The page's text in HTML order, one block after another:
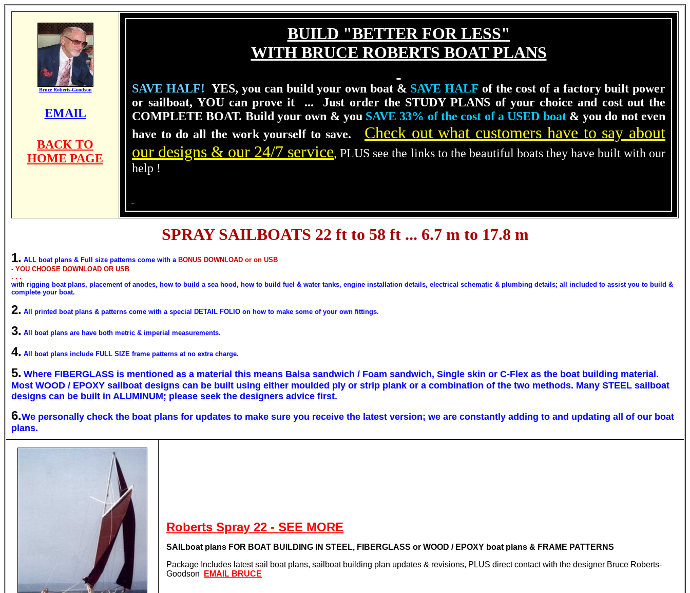
Bruce Roberts-Goodson
EMAIL
BACK TO
HOME PAGE
BUILD "BETTER FOR LESS"
WITH BRUCE ROBERTS BOAT PLANS
SAVE HALF! YES, you can build your own boat & SAVE HALF of the cost of a factory built power
or sailboat, YOU can prove it ... Just order the STUDY PLANS of your choice and cost out the
COMPLETE BOAT. Build your own & you SAVE 33% of the cost of a USED boat & you do not even
have to do all the work yourself to save.
Check out what customers have to say about
our designs & our 24/7 service, PLUS see the links to the beautiful boats they have built with our
help !
SPRAY SAILBOATS 22 ft to 58 ft ... 6.7 m to 17.8 m
1. ALL boat plans & Full size patterns come with aBONUS DOWNLOAD or on USB
- YOU CHOOSE DOWNLOAD OR USB
. . .
with rigging boat plans, placement of anodes, how to build a sea hood, how to build fuel & water tanks, engine installation details, electrical schematic & plumbing details; all included to assist you to build &
complete your boat.
2. All printed boat plans & patterns come with a special DETAIL FOLIO on how to make some of your own fittings.
3. All boat plans are have both metric & imperial measurements.
4. All boat plans include FULL SIZE frame patterns at no extra charge.
5. Where FIBERGLASS is mentioned as a material this means Balsa sandwich / Foam sandwich, Single skin or C-Flex as the boat building material.
Most WOOD / EPOXY sailboat designs can be built using either moulded ply or strip plank or a combination of the two methods. Many STEEL sailboat
designs can be built in ALUMINUM; please seek the designers advice first.
6.We personally check the boat plans for updates to make sure you receive the latest version; we are constantly adding to and updating all of our boat
plans.
Roberts Spray 22 - SEE MORE
SAILboat plans FOR BOAT BUILDING IN STEEL, FIBERGLASS or WOOD / EPOXY boat plans & FRAME PATTERNS
Package Includes latest sail boat plans, sailboat building plan updates & revisions, PLUS direct contact with the designer Bruce Roberts-
Goodson
EMAIL BRUCE